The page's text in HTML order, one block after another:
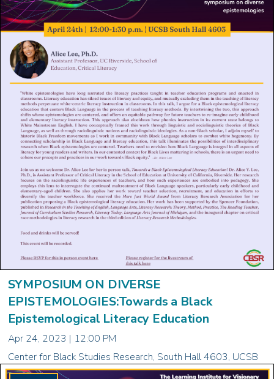
SYMPOSIUM ON DIVERSE
EPISTEMOLOGIES:Towards a Black
Epistemological Literacy Education
Apr 24, 2023 | 12:00 PM
Center for Black Studies Research, South Hall 4603, UCSB